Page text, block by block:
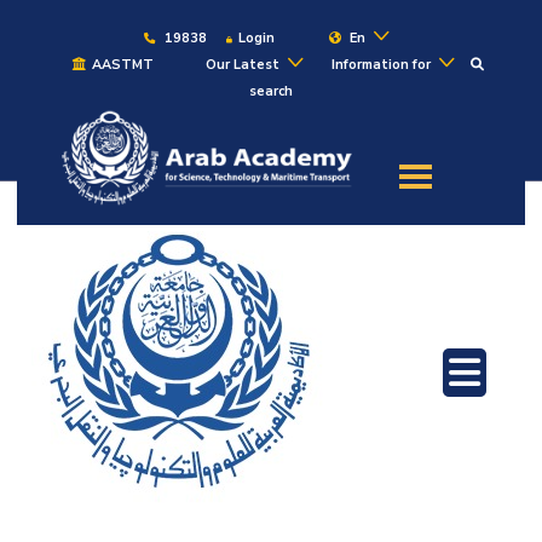
19838 Login
En
AASTMT
Our Latest
Information for
search
About
Maritime
Admission
Academics
Students